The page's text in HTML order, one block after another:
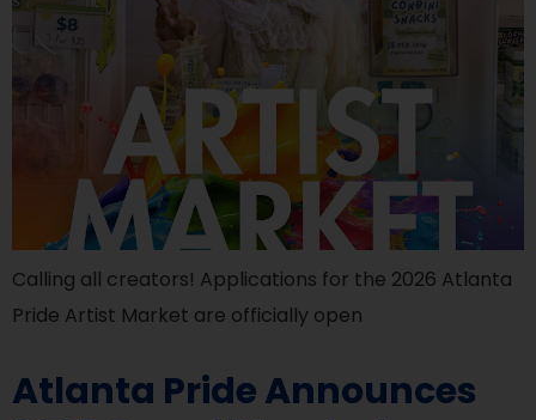
Calling all creators! Applications for the 2026 Atlanta
Pride Artist Market are officially open
Atlanta Pride Announces